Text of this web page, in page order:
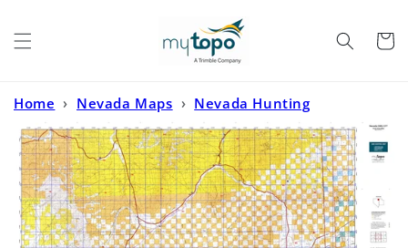
Cart
Home › Nevada Maps › Nevada Hunting
Maps › Nevada GMU 077 Map